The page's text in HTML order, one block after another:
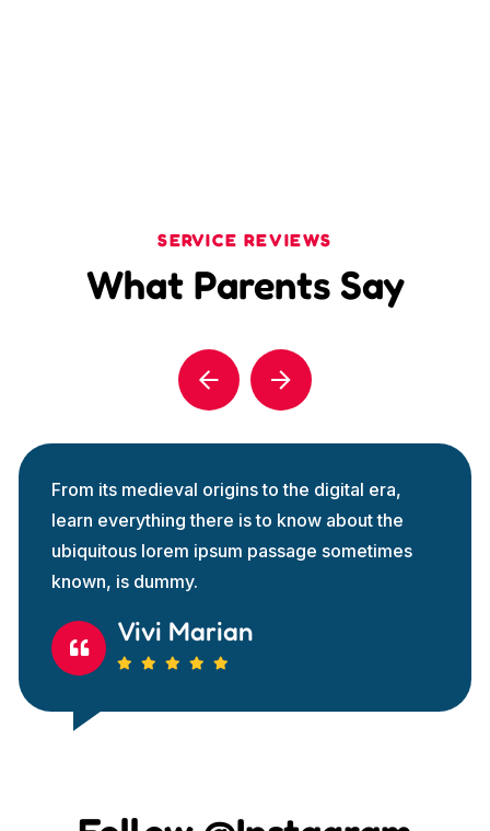
SERVICE REVIEWS
What Parents Say
From its medieval origins to the digital era,
learn everything there is to know about the
ubiquitous lorem ipsum passage sometimes
known, is dummy.
Vivi Marian